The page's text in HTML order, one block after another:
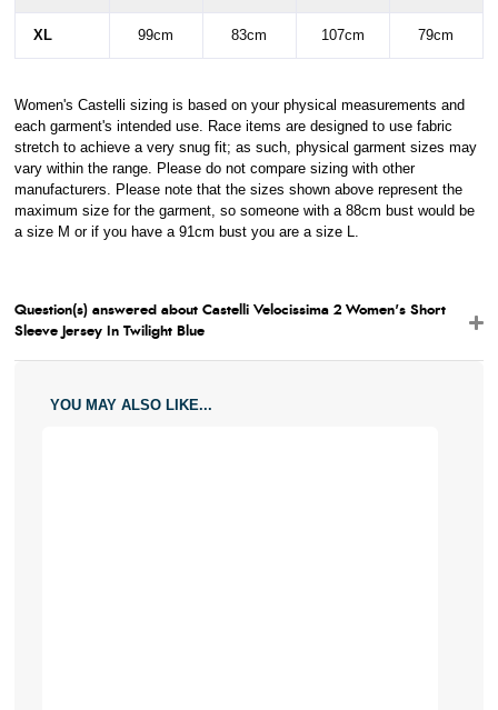
XL 99cm 83cm 107cm 79cm
Women's Castelli sizing is based on your physical measurements and
each garment's intended use. Race items are designed to use fabric
stretch to achieve a very snug fit; as such, physical garment sizes may
vary within the range. Please do not compare sizing with other
manufacturers. Please note that the sizes shown above represent the
maximum size for the garment, so someone with a 88cm bust would be
a size M or if you have a 91cm bust you are a size L.
Question(s) answered about Castelli Velocissima 2 Women's Short
Sleeve Jersey In Twilight Blue
YOU MAY ALSO LIKE...